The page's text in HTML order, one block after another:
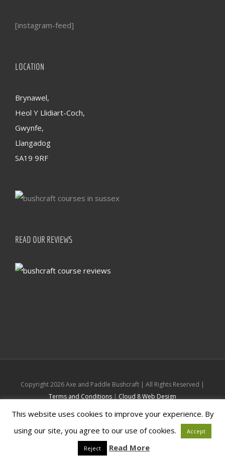
[instagram-feed]
LOCATION
Brynawel,
Heol Y Llidiart-Coch,
Gwynfe,
Llangadog
SA19 9RF
READ OUR REVIEWS
Copyright2026 Axe and Paddle Bushcraft | All Rights Reserved |
Terms and Conditions | Cloud 8 Web Design
FacebookInstagram
This website uses cookies to improve your experience. By
using our site, you agree to our use of cookies.
Accept
Reject Read More